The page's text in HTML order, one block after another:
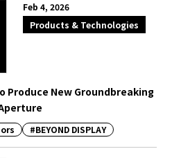
Feb 4, 2026
Products & Technologies
Produce New Groundbreaking
#BEYOND DISPLAY